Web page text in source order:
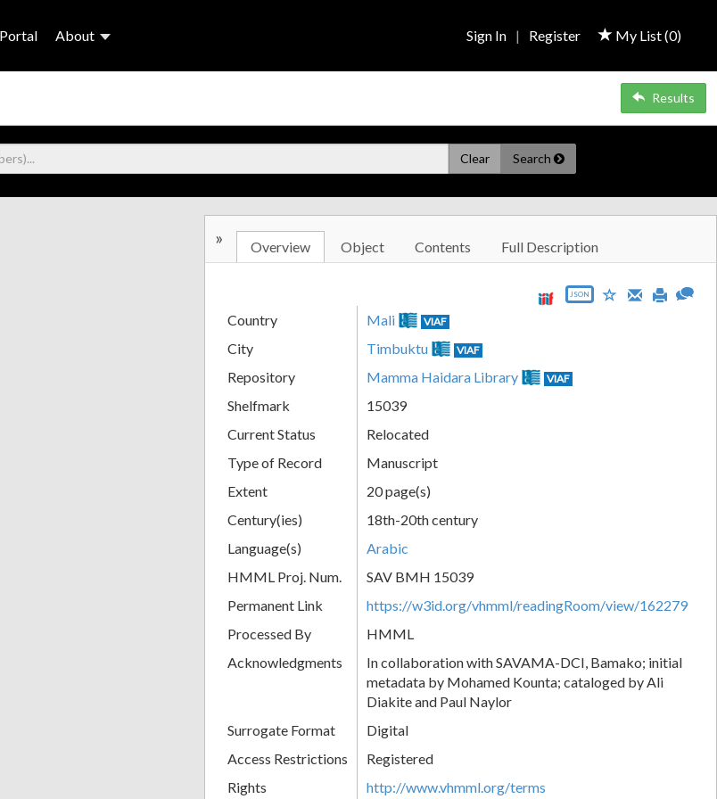
About My List (0)
Sign In | Register
Results
Clear Search
» Overview Object Contents Full Description
JSON
Country Mali VIAF
City Timbuktu VIAF
Repository Mamma Haidara Library VIAF
Shelfmark
15039
Current Status
Relocated
Type of Record
Manuscript
Extent
20 page(s)
Century(ies)
18th-20th century
Language(s)
Arabic
HMML Proj. Num.
SAV BMH 15039
Permanent Link
https://w3id.org/vhmml/readingRoom/view/162279
Processed By
HMML
Acknowledgments
In collaboration with SAVAMA-DCI, Bamako; initial
metadata by Mohamed Kounta; cataloged by Ali
Diakite and Paul Naylor
Surrogate Format
Digital
Access Restrictions
Registered
Rights
http://www.vhmml.org/terms